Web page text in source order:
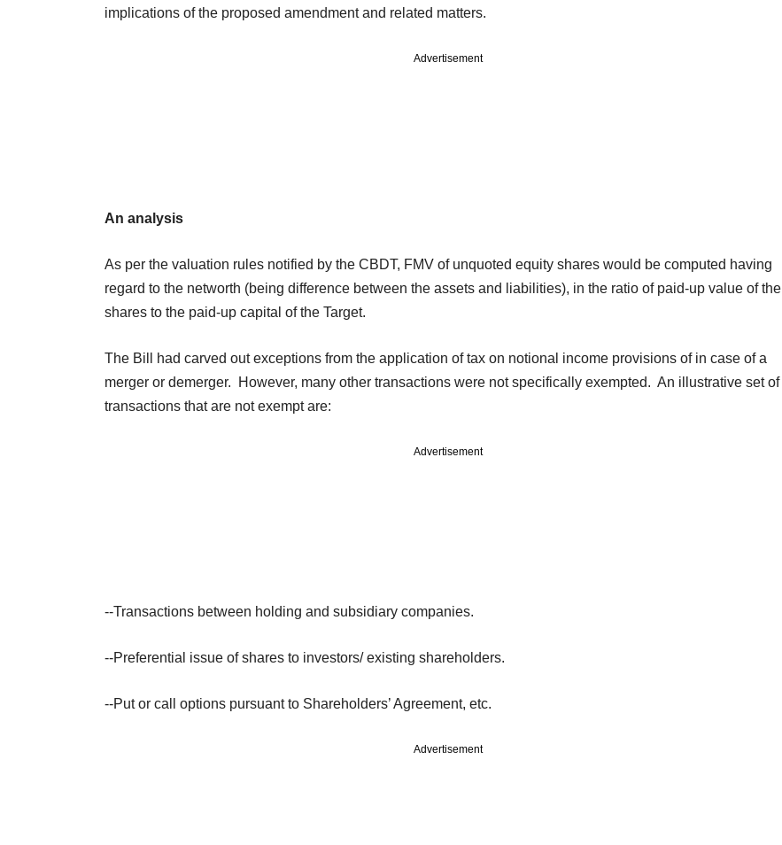
implications of the proposed amendment and related matters.
Advertisement
An analysis
As per the valuation rules notified by the CBDT, FMV of unquoted equity shares would be computed having
regard to the networth (being difference between the assets and liabilities), in the ratio of paid-up value of the
shares to the paid-up capital of the Target.
The Bill had carved out exceptions from the application of tax on notional income provisions of in case of a
merger or demerger. However, many other transactions were not specifically exempted. An illustrative set of
transactions that are not exempt are:
Advertisement
--Transactions between holding and subsidiary companies.
--Preferential issue of shares to investors/ existing shareholders.
--Put or call options pursuant to Shareholders’ Agreement, etc.
Advertisement